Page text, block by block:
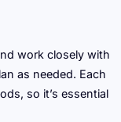
work closely with
as needed. Each
so it’s essential